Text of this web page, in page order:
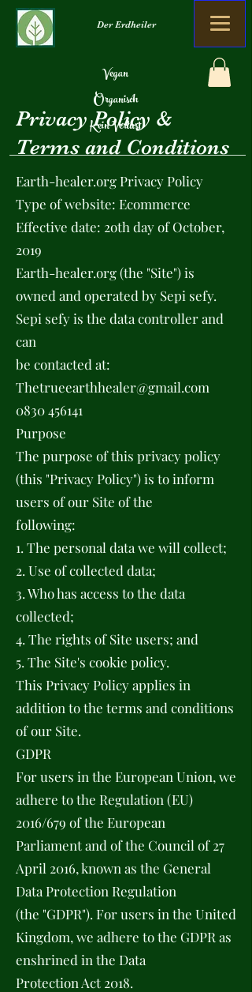
Der Erdheiler
Vegan
Organisch
Kein Verlust
Privacy Policy &
Terms and Conditions
Earth-healer.org Privacy Policy
Type of website: Ecommerce
Effective date: 2oth day of October,
2019
Earth-healer.org (the "Site") is
owned and operated by Sepi sefy.
Sepi sefy is the data controller and
can
be contacted at:
Thetrueearthhealer@gmail.com
0830 456141
Purpose
The purpose of this privacy policy
(this "Privacy Policy") is to inform
users of our Site of the
following:
1. The personal data we will collect;
2. Use of collected data;
3. Who has access to the data
collected;
4. The rights of Site users; and
5. The Site's cookie policy.
This Privacy Policy applies in
addition to the terms and conditions
of our Site.
GDPR
For users in the European Union, we
adhere to the Regulation (EU)
2016/679 of the European
Parliament and of the Council of 27
April 2016, known as the General
Data Protection Regulation
(the "GDPR"). For users in the United
Kingdom, we adhere to the GDPR as
enshrined in the Data
Protection Act 2018.